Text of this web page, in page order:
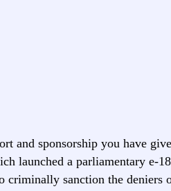
and sponsorship you have
launched a parliamentary e-
criminally sanction the deniers